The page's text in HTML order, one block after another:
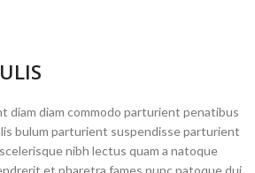
diam diam commodo parturient penatibus
bulum parturient suspendisse parturient
nibh lectus quam a natoque
et pharetra fames nunc natoque dui.